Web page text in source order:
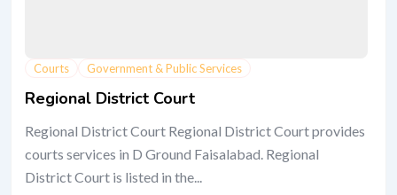
Courts Government & Public Services
Regional District Court
Regional District Court Regional District Court provides
courts services in D Ground Faisalabad. Regional
District Court is listed in the...